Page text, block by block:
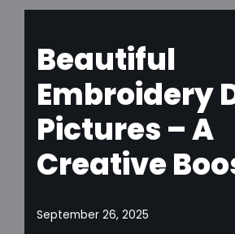
Beautiful
Embroidery
Pictures – A
Creative
September 26, 2025